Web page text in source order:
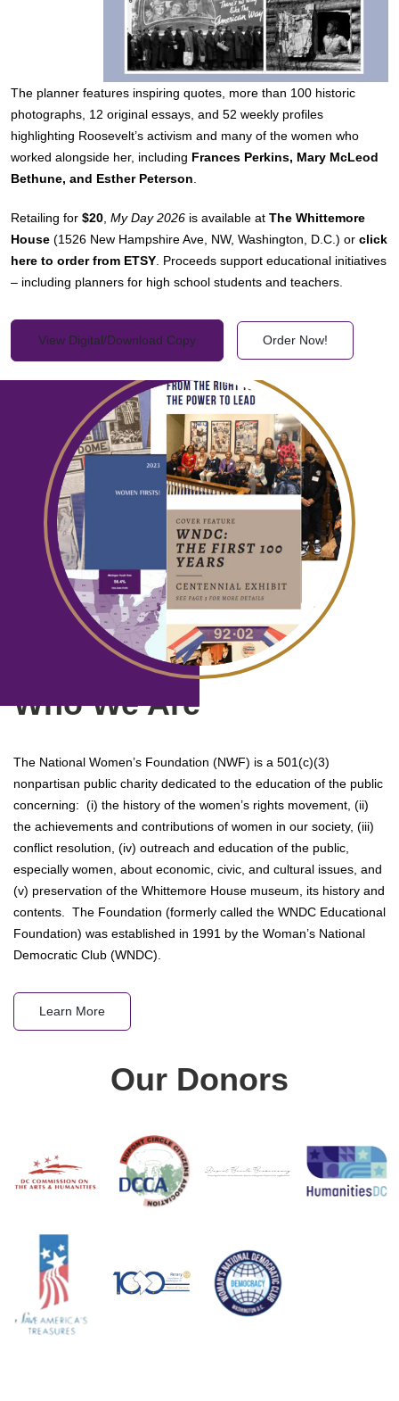
The planner features inspiring quotes, more than 100 historic
photographs, 12 original essays, and 52 weekly profiles
highlighting Roosevelt’s activism and many of the women who
worked alongside her, including Frances Perkins, Mary McLeod
Bethune, and Esther Peterson.
Retailing for $20, My Day 2026 is available at The Whittemore
House (1526 New Hampshire Ave, NW, Washington, D.C.) or click
here to order from ETSY. Proceeds support educational initiatives
– including planners for high school students and teachers.
View Digital/Download Copy Order Now!
Who We Are
The National Women’s Foundation (NWF) is a 501(c)(3)
nonpartisan public charity dedicated to the education of the public
concerning: (i) the history of the women’s rights movement, (ii)
the achievements and contributions of women in our society, (iii)
conflict resolution, (iv) outreach and education of the public,
especially women, about economic, civic, and cultural issues, and
(v) preservation of the Whittemore House museum, its history and
contents. The Foundation (formerly called the WNDC Educational
Foundation) was established in 1991 by the Woman’s National
Democratic Club (WNDC).
Learn More
Our Donors